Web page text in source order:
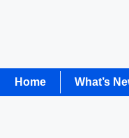
Home What’s